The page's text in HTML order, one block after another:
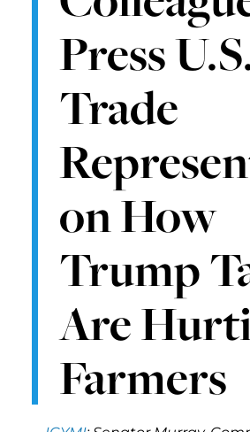
Press
Trade
on How
Trump
Are
Farmers